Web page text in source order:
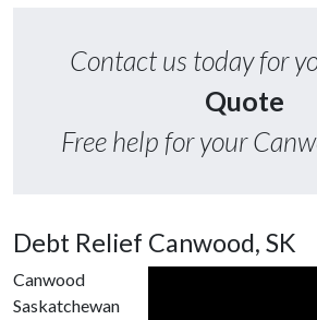
Contact us today for
Quote
Free help for your
Debt Relief Canwood, SK
Canwood
Saskatchewan